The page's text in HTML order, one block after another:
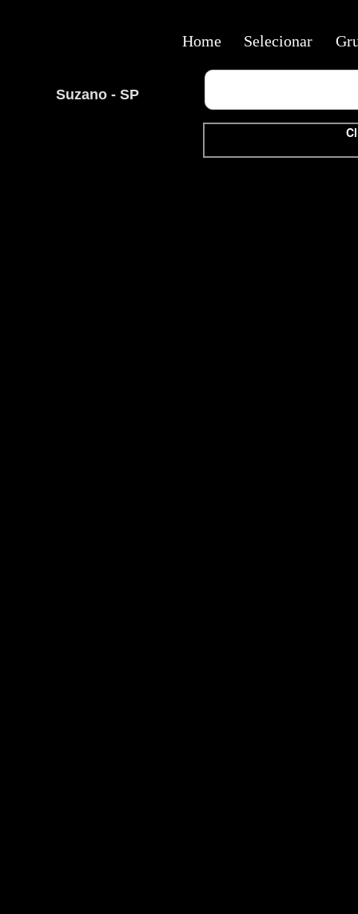
Suzano - SP
Home Selecionar